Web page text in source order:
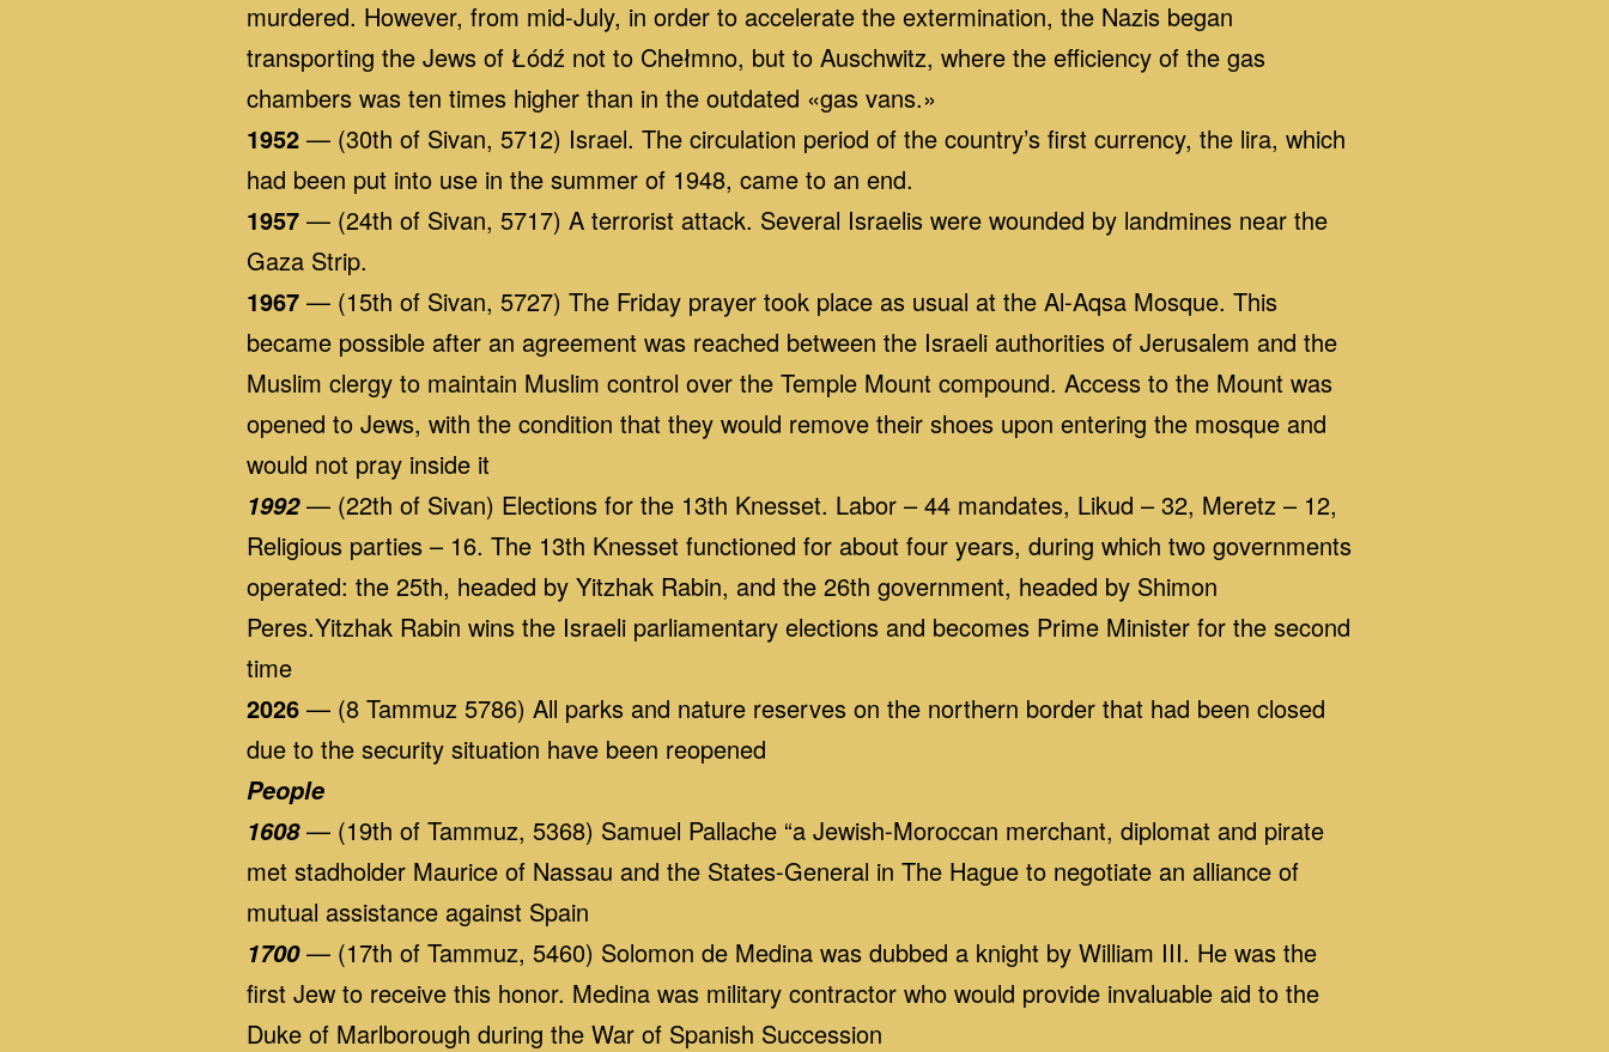
murdered. However, from mid-July, in order to accelerate the extermination, the Nazis began
transporting the Jews of Łódź not to Chełmno, but to Auschwitz, where the efficiency of the gas
chambers was ten times higher than in the outdated «gas vans.»
1952 — (30th of Sivan, 5712) Israel. The circulation period of the country’s first currency, the lira, which
had been put into use in the summer of 1948, came to an end.
1957 — (24th of Sivan, 5717) A terrorist attack. Several Israelis were wounded by landmines near the
Gaza Strip.
1967 — (15th of Sivan, 5727) The Friday prayer took place as usual at the Al-Aqsa Mosque. This
became possible after an agreement was reached between the Israeli authorities of Jerusalem and the
Muslim clergy to maintain Muslim control over the Temple Mount compound. Access to the Mount was
opened to Jews, with the condition that they would remove their shoes upon entering the mosque and
would not pray inside it
1992— (22th of Sivan) Elections for the 13th Knesset. Labor – 44 mandates, Likud – 32, Meretz – 12,
Religious parties – 16. The 13th Knesset functioned for about four years, during which two governments
operated: the 25th, headed by Yitzhak Rabin, and the 26th government, headed by Shimon
Peres.Yitzhak Rabin wins the Israeli parliamentary elections and becomes Prime Minister for the second
time
2026 — (8 Tammuz 5786) All parks and nature reserves on the northern border that had been closed
due to the security situation have been reopened
People
1608— (19th of Tammuz, 5368) Samuel Pallache “a Jewish-Moroccan merchant, diplomat and pirate
met stadholder Maurice of Nassau and the States-General in The Hague to negotiate an alliance of
mutual assistance against Spain
1700— (17th of Tammuz, 5460) Solomon de Medina was dubbed a knight by William III. He was the
first Jew to receive this honor. Medina was military contractor who would provide invaluable aid to the
Duke of Marlborough during the War of Spanish Succession